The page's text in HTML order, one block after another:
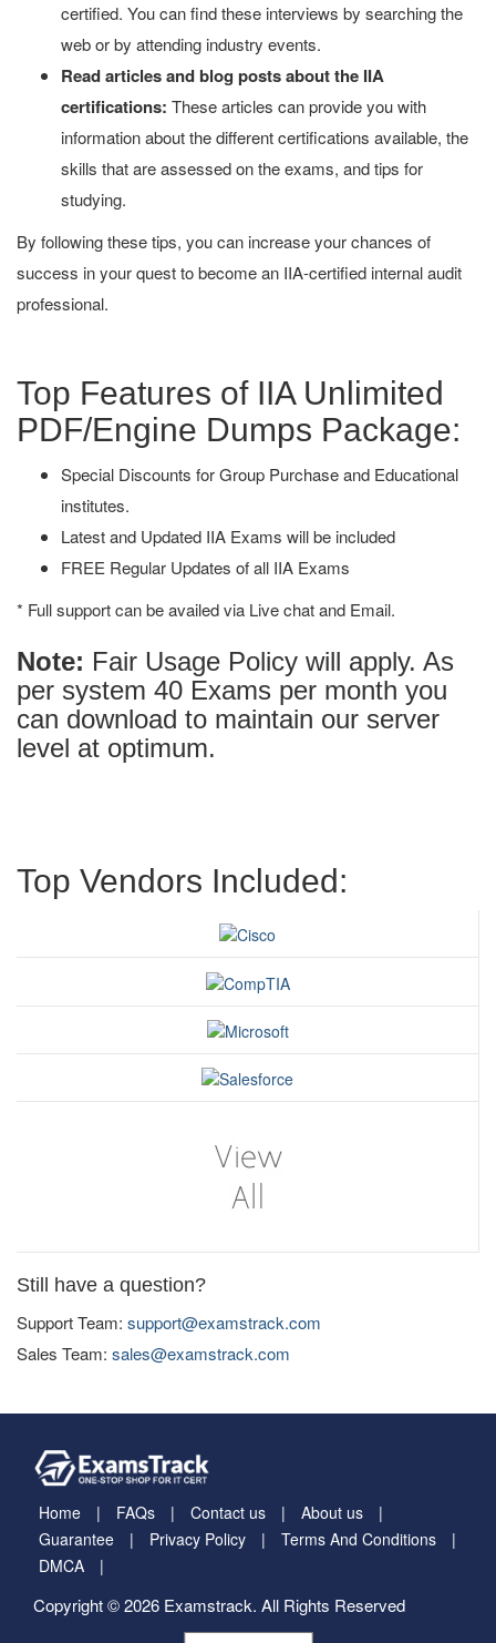
certified. You can find these interviews by searching the
web or by attending industry events.
Read articles and blog posts about the IIA
certifications: These articles can provide you with
information about the different certifications available, the
skills that are assessed on the exams, and tips for
studying.
By following these tips, you can increase your chances of
success in your quest to become an IIA-certified internal audit
professional.
Top Features of IIA Unlimited
PDF/Engine Dumps Package:
Special Discounts for Group Purchase and Educational
institutes.
Latest and Updated IIA Exams will be included
FREE Regular Updates of all IIA Exams
* Full support can be availed via Live chat and Email.
Note: Fair Usage Policy will apply. As
per system 40 Exams per month you
can download to maintain our server
level at optimum.
Top Vendors Included:
Still have a question?
Support Team: support@examstrack.com
Sales Team: sales@examstrack.com
Home FAQs Contact us
About us
Guarantee
Privacy Policy
Terms And Conditions
DMCA
Copyright © 2026 Examstrack. All Rights Reserved